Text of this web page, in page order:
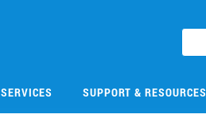
SERVICES SUPPORT & RESOURCES